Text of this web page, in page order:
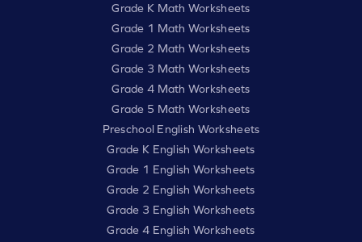
Grade K Math Worksheets
Grade 1 Math Worksheets
Grade 2 Math Worksheets
Grade 3 Math Worksheets
Grade 4 Math Worksheets
Grade 5 Math Worksheets
Preschool English Worksheets
Grade K English Worksheets
Grade 1 English Worksheets
Grade 2 English Worksheets
Grade 3 English Worksheets
Grade 4 English Worksheets